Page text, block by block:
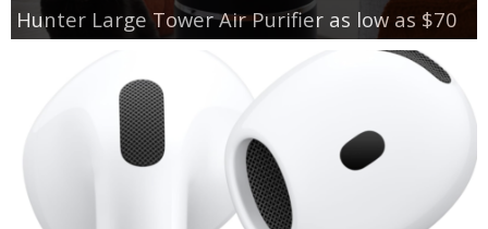
Hunter Large Tower Air Purifier as low as $70